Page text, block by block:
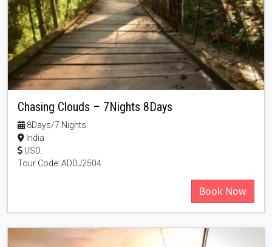
Chasing Clouds – 7Nights 8Days
8Days/7 Nights
India
USD:
Tour Code: ADDJ2504
Book Now